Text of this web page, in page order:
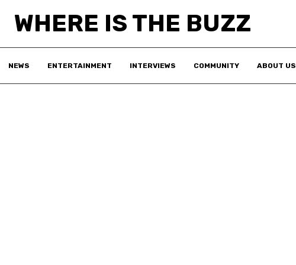
WHERE IS THE BUZZ
NEWS ENTERTAINMENT INTERVIEWS COMMUNITY ABOUT US